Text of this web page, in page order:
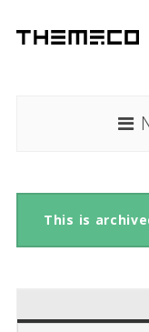
This is